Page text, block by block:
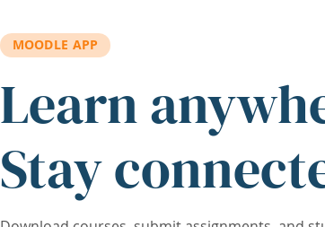
MOODLE APP
Learn
Stay